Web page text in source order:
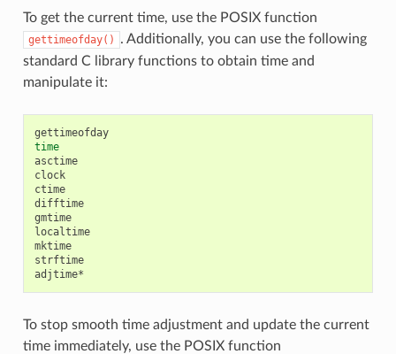
To get the current time, use the POSIX function
gettimeofday()
. Additionally, you can use the following
standard C library functions to obtain time and
manipulate it:
gettimeofday
time
asctime
clock
ctime
difftime
gmtime
localtime
mktime
strftime
To stop smooth time adjustment and update the current
time immediately, use the POSIX function